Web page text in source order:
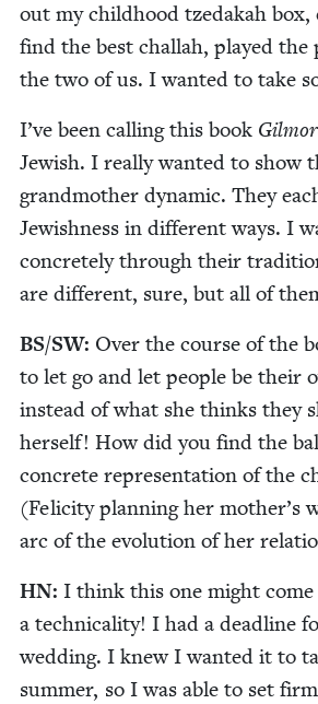
out my child­hood tzedakah box,
find the best chal­lah, played the
the two of us. I want­ed to take
I’ve been call­ing this book
Jew­ish. I real­ly want­ed to show
grand­moth­er dynam­ic. They
Jew­ish­ness in dif­fer­ent ways. I
con­crete­ly through their
are dif­fer­ent, sure, but all of
BS/SW: Over the course of the
to let go and let peo­ple be their
instead of what she thinks they
her­self! How did you find the
con­crete rep­re­sen­ta­tion of the
(Felic­i­ty plan­ning her mother’s
arc of the evo­lu­tion of her
HN: I think this one might
a tech­ni­cal­i­ty! I had a dead­line
wed­ding. I knew I want­ed it to
sum­mer, so I was able to set